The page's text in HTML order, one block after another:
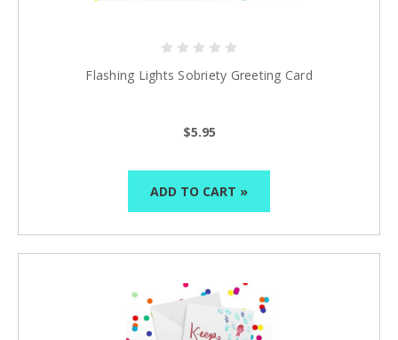
Flashing Lights Sobriety Greeting Card
$5.95
ADD TO CART »
We support you in
your recovery
Enter your email to get10% off